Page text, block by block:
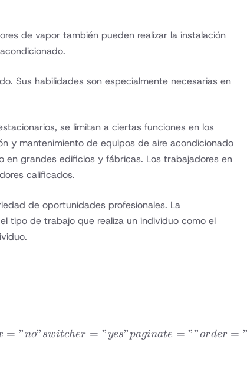
de vapor también pueden realizar la instalación
Sus habilidades son especialmente necesarias en
se limitan a ciertas funciones en los
y mantenimiento de equipos de aire acondicionado
en grandes edificios y fábricas. Los trabajadores en
calificados.
de oportunidades profesionales. La
tipo de trabajo que realiza un individuo como el
ASKED QUESTIONS” topicid=”18948″
= ”no” switcher = ”yes”paginate = ””order =